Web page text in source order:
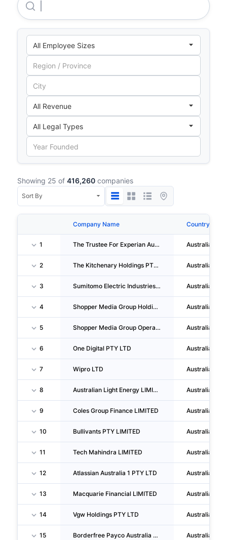
Showing 25 of 416,260 companies
Company Name Country
1 The Trustee For Experian Australia Unit Trust Australia
2 The Kitchenary Holdings PTY LTD Australia
3 Sumitomo Electric Industries, LTD. Australia
4 Shopper Media Group Holdings PTY LTD Australia
5 Shopper Media Group Operations PTY LTD Australia
6 One Digital PTY LTD Australia
7 Wipro LTD Australia
8 Australian Light Energy LIMITED Australia
9 Coles Group Finance LIMITED Australia
10 Bullivants PTY LIMITED Australia
11 Tech Mahindra LIMITED Australia
12 Atlassian Australia 1 PTY LTD Australia
13 Macquarie Financial LIMITED Australia
14 Vgw Holdings PTY LTD Australia
15 Borderfree Payco Australia PTY LTD Australia